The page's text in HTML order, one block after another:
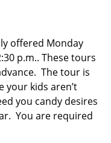
offered Monday
p.m.. These tours
The tour is
your kids aren’t
you candy desires
You are required